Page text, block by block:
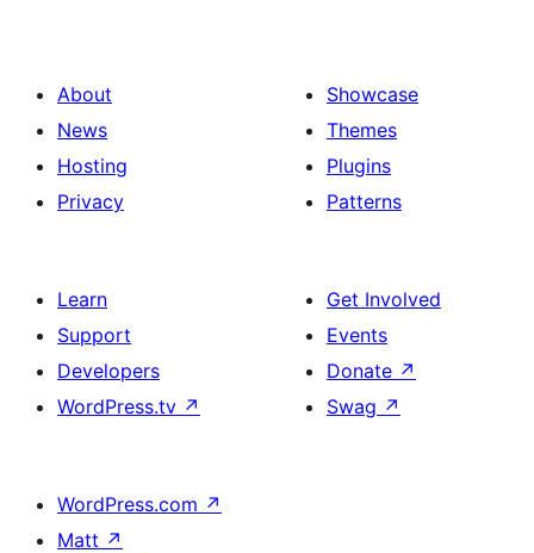
About
News
Hosting
Privacy
Showcase
Themes
Plugins
Patterns
Learn
Support
Developers
WordPress.tv ↗
Get Involved
Events
Donate ↗
Swag ↗
WordPress.com ↗
Matt ↗